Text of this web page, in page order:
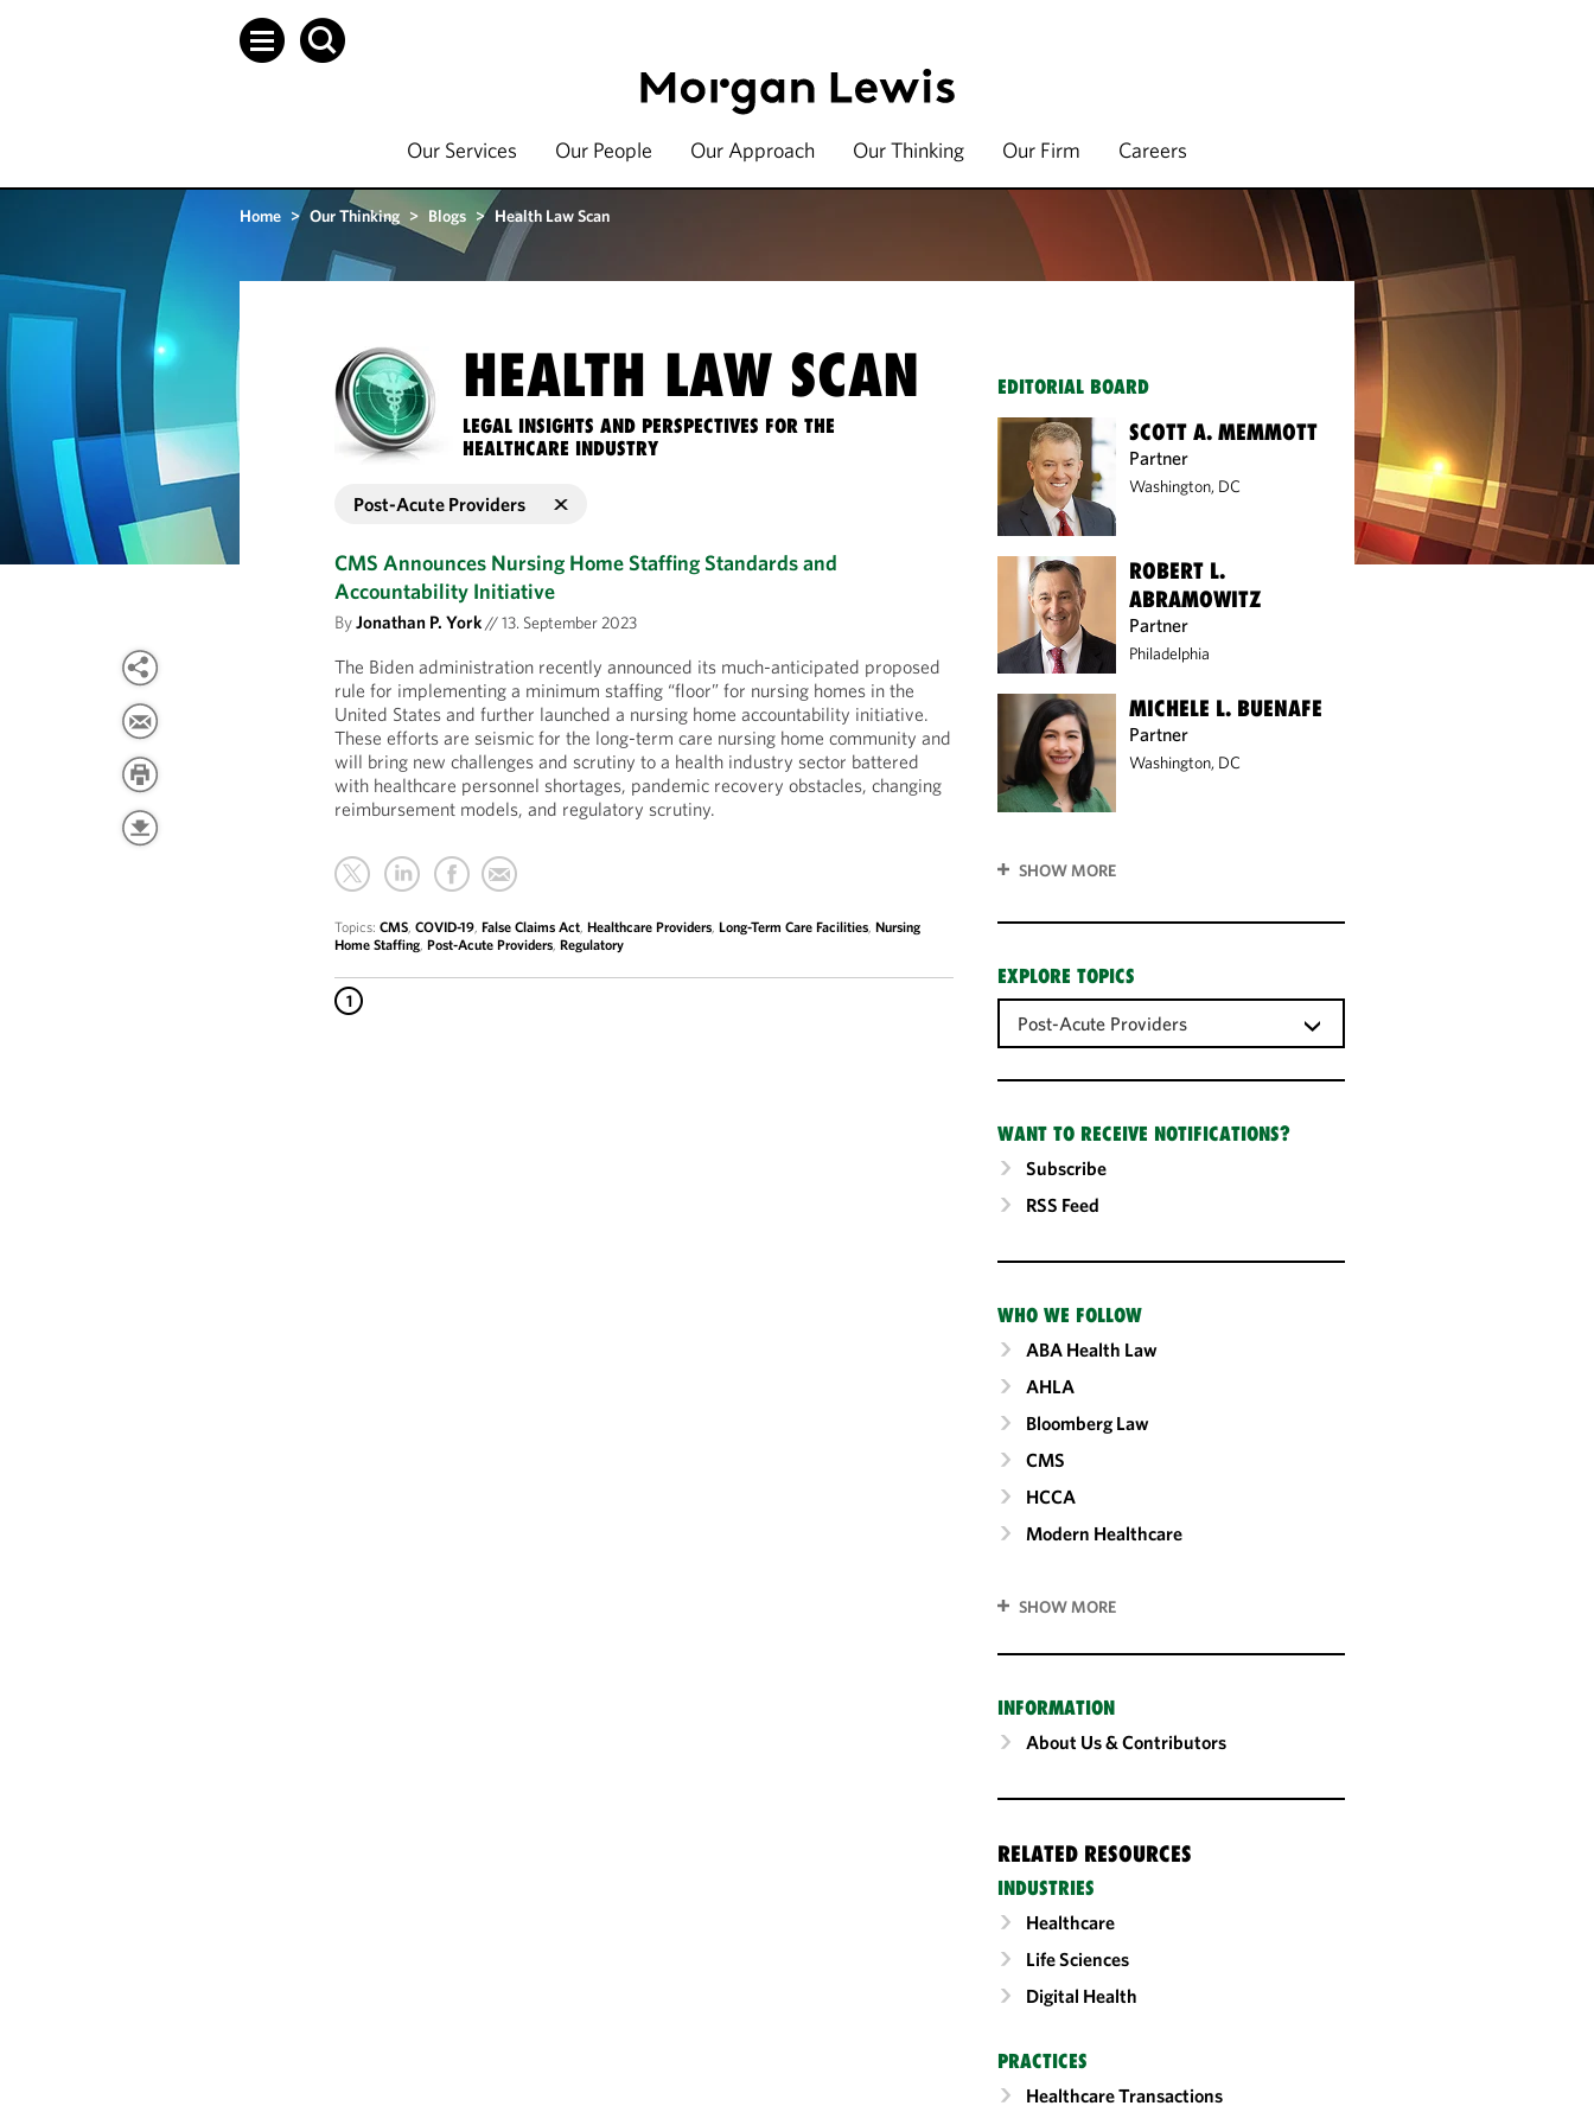
Our Services Our People Our Approach Our Thinking Our Firm Careers
Home > Our Thinking > Blogs > Health Law Scan
HEALTH LAW SCAN
LEGAL INSIGHTS AND PERSPECTIVES FOR THE
HEALTHCARE INDUSTRY
Post-Acute Providers
CMS Announces Nursing Home Staffing Standards and
Accountability Initiative
ByJonathan P. York//13. September 2023
The Biden administration recently announced its much-anticipated proposed
rule for implementing a minimum staffing “floor” for nursing homes in the
United States and further launched a nursing home accountability initiative.
These efforts are seismic for the long-term care nursing home community and
will bring new challenges and scrutiny to a health industry sector battered
with healthcare personnel shortages, pandemic recovery obstacles, changing
reimbursement models, and regulatory scrutiny.
Topics:CMS,COVID-19,False Claims Act,Healthcare Providers,Long-Term Care Facilities,Nursing
Home Staffing,Post-Acute Providers,Regulatory
1
EDITORIAL BOARD
SCOTT A. MEMMOTT
Partner
Washington, DC
ROBERT L.
ABRAMOWITZ
Partner
Philadelphia
MICHELE L. BUENAFE
Partner
Washington, DC
SHOW MORE
EXPLORE TOPICS
Post-Acute Providers
WANT TO RECEIVE NOTIFICATIONS?
Subscribe
RSS Feed
WHO WE FOLLOW
ABA Health Law
AHLA
Bloomberg Law
CMS
HCCA
Modern Healthcare
SHOW MORE
INFORMATION
About Us & Contributors
RELATED RESOURCES
INDUSTRIES
Healthcare
Life Sciences
Digital Health
PRACTICES
Healthcare Transactions